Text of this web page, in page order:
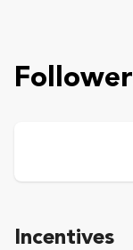
Incentives